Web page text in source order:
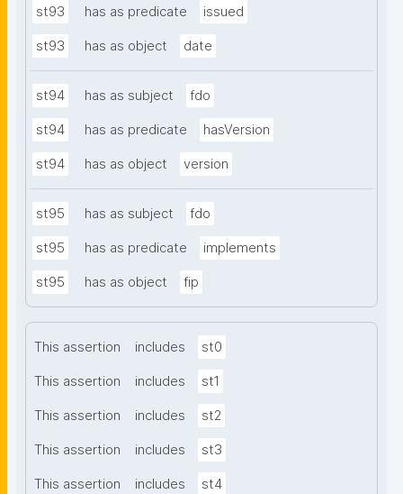
st93 has as predicate issued
st93 has as object date
st94 has as subject fdo
st94 has as predicate hasVersion
st94 has as object version
st95 has as subject fdo
st95 has as predicate implements
st95 has as object fip
This assertion includes st0
This assertion includes st1
This assertion includes st2
This assertion includes st3
This assertion includes st4